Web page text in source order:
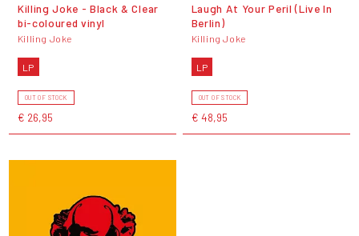
Killing Joke - Black & Clear
bi-coloured vinyl
Killing Joke
LP
OUT OF STOCK
€ 26,95
Laugh At Your Peril (Live In
Berlin)
Killing Joke
LP
OUT OF STOCK
€ 48,95